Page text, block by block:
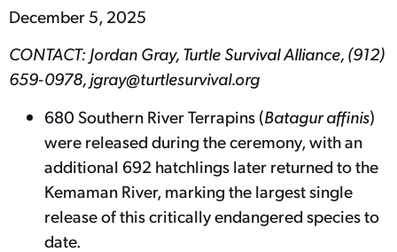
December 5, 2025
CONTACT: Jordan Gray, Turtle Survival Alliance, (912)
659-0978, jgray@turtlesurvival.org
680 Southern River Terrapins (Batagur affinis)
were released during the ceremony, with an
additional 692 hatchlings later returned to the
Kemaman River, marking the largest single
release of this critically endangered species to
date.